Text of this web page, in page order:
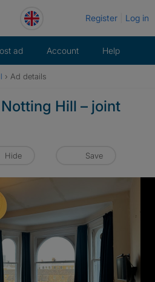
Register Log in
ad Account Help
› Ad details
Hill – joint
Hide Save